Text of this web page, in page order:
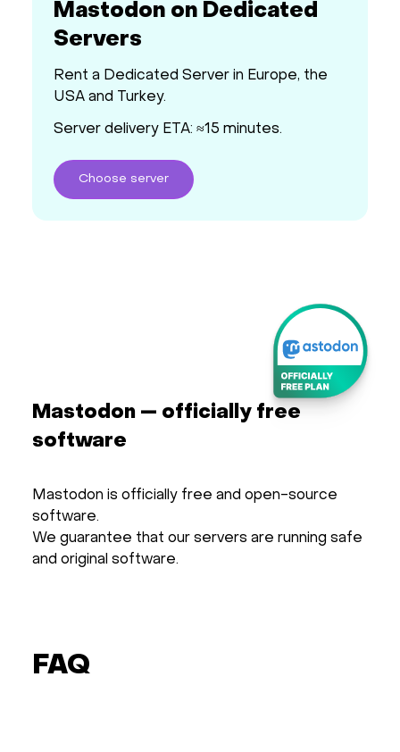
Mastodon on Dedicated
Servers
Rent a Dedicated Server in Europe, the
USA and Turkey.
Server delivery ETA: ≈15 minutes.
Choose server
Mastodon — officially free
software
Mastodon is officially free and open-source
software.
We guarantee that our servers are running safe
and original software.
FAQ